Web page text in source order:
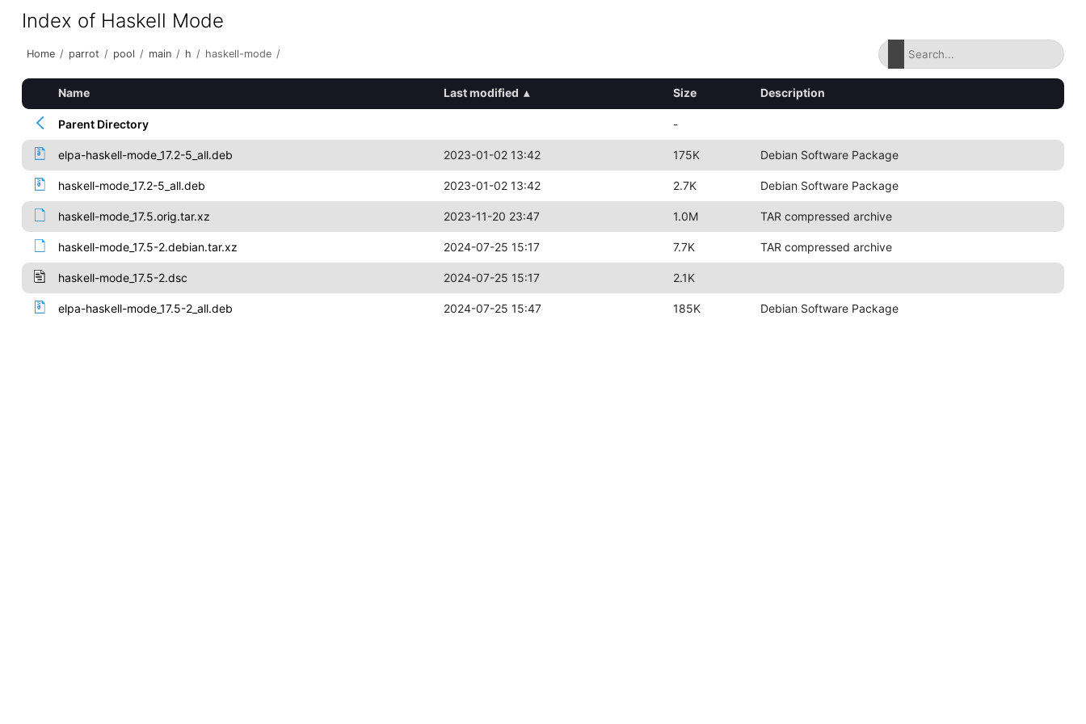
Index of Haskell Mode
Home / parrot / pool / main / h / haskell-mode /
Name Last modified ▴ Size Description
Parent Directory -
elpa-haskell-mode_17.2-5_all.deb 2023-01-02 13:42 175K Debian Software Package
haskell-mode_17.2-5_all.deb 2023-01-02 13:42 2.7K Debian Software Package
haskell-mode_17.5.orig.tar.xz 2023-11-20 23:47 1.0M TAR compressed archive
haskell-mode_17.5-2.debian.tar.xz 2024-07-25 15:17 7.7K TAR compressed archive
haskell-mode_17.5-2.dsc 2024-07-25 15:17 2.1K
elpa-haskell-mode_17.5-2_all.deb 2024-07-25 15:47 185K Debian Software Package